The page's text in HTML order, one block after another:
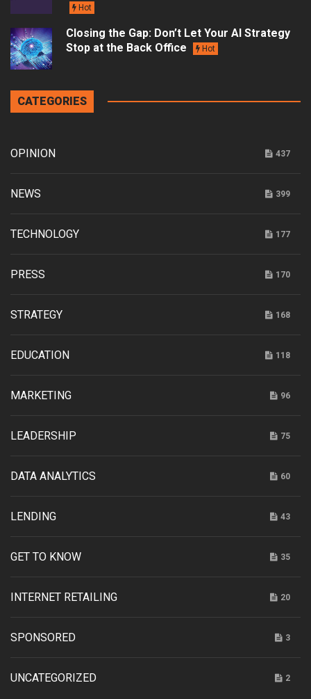
Hot
Closing the Gap: Don’t Let Your AI Strategy
Stop at the Back Office
Hot
CATEGORIES
OPINION 437
NEWS 399
TECHNOLOGY 177
PRESS 170
STRATEGY 168
EDUCATION 118
MARKETING 96
LEADERSHIP 75
DATA ANALYTICS 60
LENDING 43
GET TO KNOW 35
INTERNET RETAILING 20
SPONSORED 3
UNCATEGORIZED 2